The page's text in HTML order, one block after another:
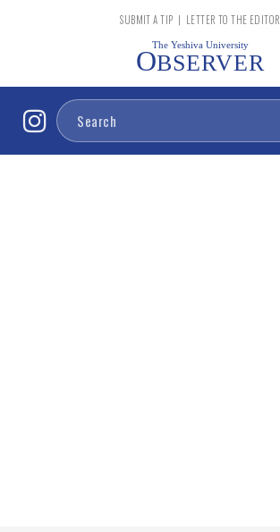
SUBMIT A TIP | LETTER TO THE EDITOR
The Yeshiva University
OBSERVER